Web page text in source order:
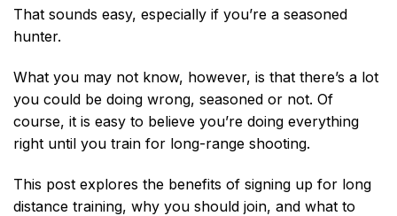
That sounds easy, especially if you’re a seasoned
hunter.
What you may not know, however, is that there’s a lot
you could be doing wrong, seasoned or not. Of
course, it is easy to believe you’re doing everything
right until you train for long-range shooting.
This post explores the benefits of signing up for long
distance training, why you should join, and what to